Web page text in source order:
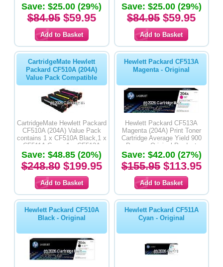
Pages
Save: $25.00 (29%)
$84.95$59.95
Pages
Save: $25.00 (29%)
$84.95$59.95
CartridgeMate Hewlett
Packard CF510A (204A)
Value Pack Compatible
CartridgeMate Hewlett Packard
CF510A (204A) Value Pack
contains 1 x CF510A Black,1 x
CF511A Cyan, 1 x CF513A
Magenta & 1 x CF512A Yellow
Premium Compatible Toner
Cartridges
Save: $48.85 (20%)
$248.80$199.95
Hewlett Packard CF513A
Magenta - Original
Hewlett Packard CF513A
Magenta (204A) Print Toner
Cartridge Average Yield 900
Pages - Original Product
Save: $42.00 (27%)
$155.95$113.95
Hewlett Packard CF510A
Black - Original
Hewlett Packard CF511A
Cyan - Original